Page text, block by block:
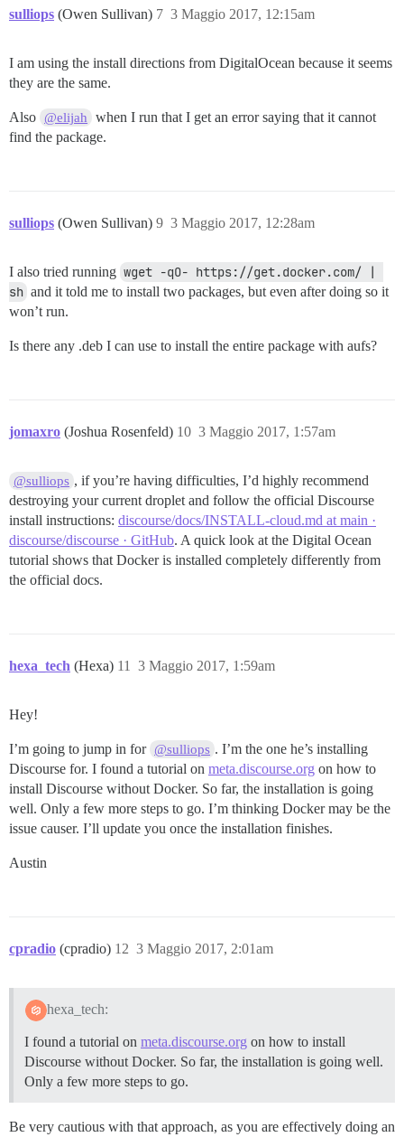
sulliops (Owen Sullivan) 3 Maggio 2017, 12:15am
7
I am using the install directions from DigitalOcean because it seems
they are the same.
Also @elijah
when I run that I get an error saying that it cannot
find the package.
sulliops (Owen Sullivan) 3 Maggio 2017, 12:28am
9
I also tried running wget -qO- https://get.docker.com/ |
sh and it told me to install two packages, but even after doing so it
won’t run.
Is there any .deb I can use to install the entire package with aufs?
jomaxro (Joshua Rosenfeld) 3 Maggio 2017, 1:57am
10
@sulliops , if you’re having difficulties, I’d highly recommend
destroying your current droplet and follow the official Discourse
install instructions: discourse/docs/INSTALL-cloud.md at main ·
discourse/discourse · GitHub. A quick look at the Digital Ocean
tutorial shows that Docker is installed completely differently from
the official docs.
hexa_tech (Hexa) 3 Maggio 2017, 1:59am
11
Hey!
I’m going to jump in for @sulliops . I’m the one he’s installing
Discourse for. I found a tutorial on meta.discourse.org on how to
install Discourse without Docker. So far, the installation is going
well. Only a few more steps to go. I’m thinking Docker may be the
issue causer. I’ll update you once the installation finishes.
Austin
cpradio (cpradio) 3 Maggio 2017, 2:01am
12
hexa_tech:
I found a tutorial on meta.discourse.org on how to install
Discourse without Docker. So far, the installation is going well.
Only a few more steps to go.
Be very cautious with that approach, as you are effectively doing an